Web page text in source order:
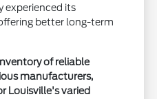
experienced its
better long-term
of reliable
manufacturers,
Louisville's varied